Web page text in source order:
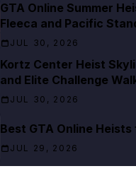
GTA Online Summer
Fleeca and Pacific
JUL 30, 2026
Kortz Center Heist
and Elite Challenge
JUL 30, 2026
Best GTA Online
JUL 29, 2026